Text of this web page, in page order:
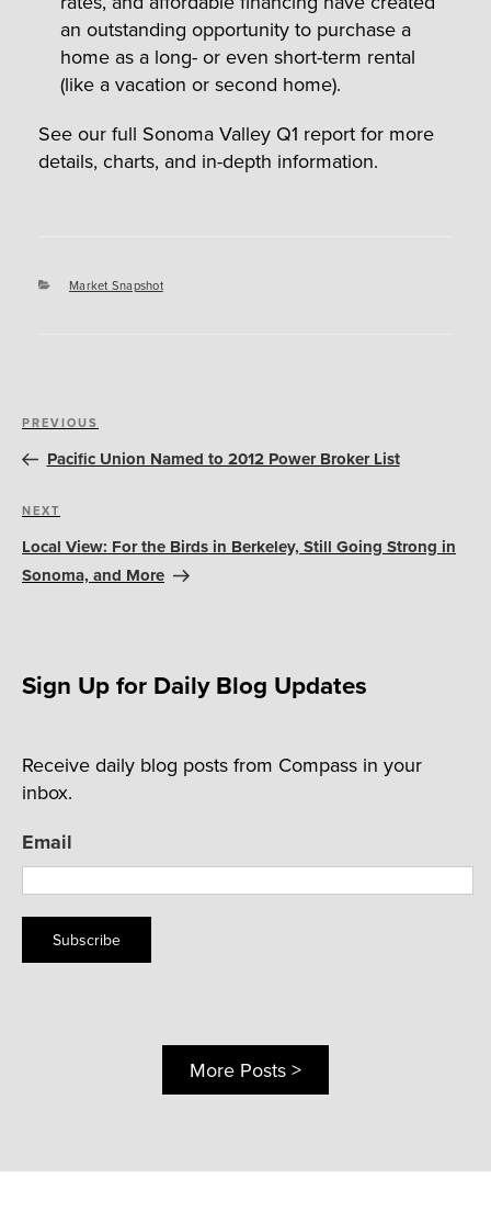
an outstanding opportunity to purchase a
home as a long- or even short-term rental
(like a vacation or second home).
See our full Sonoma Valley Q1 report for more
details, charts, and in-depth information.
Categories
Market Snapshot
Post
navigation
Previous
Post
PREVIOUS
Pacific Union Named to 2012 Power Broker List
Next
Post
NEXT
Local View: For the Birds in Berkeley, Still Going Strong in
Sonoma, and More
Sign Up for Daily Blog Updates
Receive daily blog posts from Compass in your
inbox.
Email
Subscribe
More Posts >